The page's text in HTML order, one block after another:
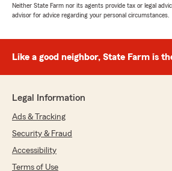
Neither State Farm nor its agents provide tax or legal
advisor for advice regarding your personal circumstances.
Like a good neighbor, State Farm is
Legal Information
Ads & Tracking
Security & Fraud
Accessibility
Terms of Use